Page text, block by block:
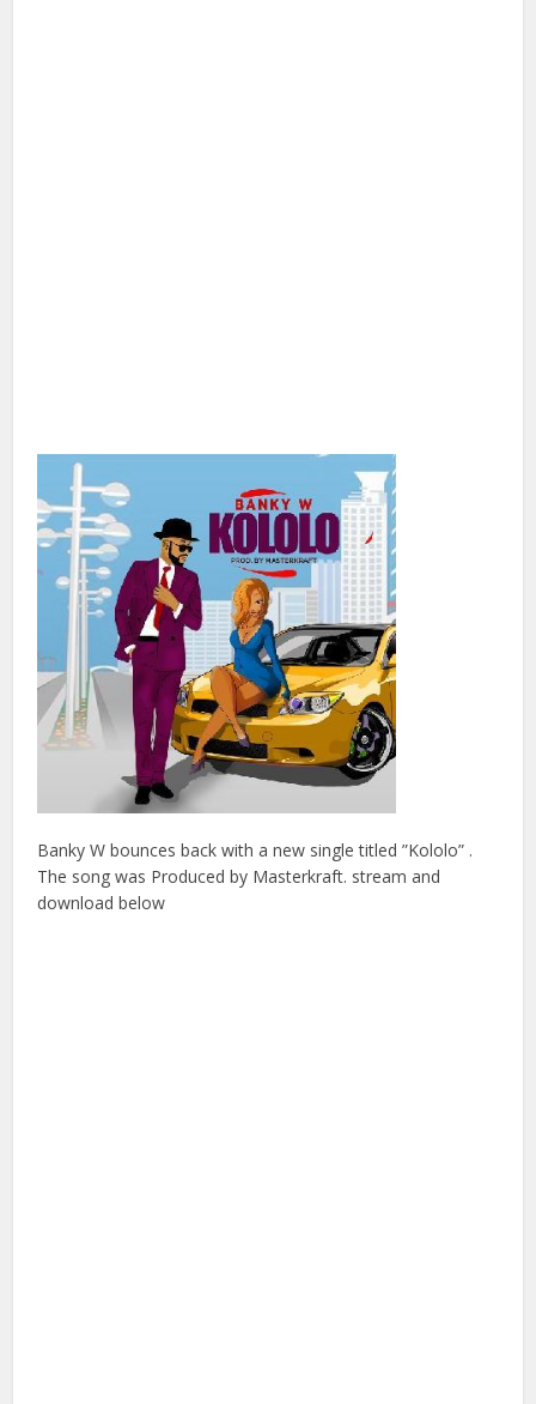
Banky W bounces back with a new single titled ”Kololo” .
The song was Produced by Masterkraft. stream and
download below